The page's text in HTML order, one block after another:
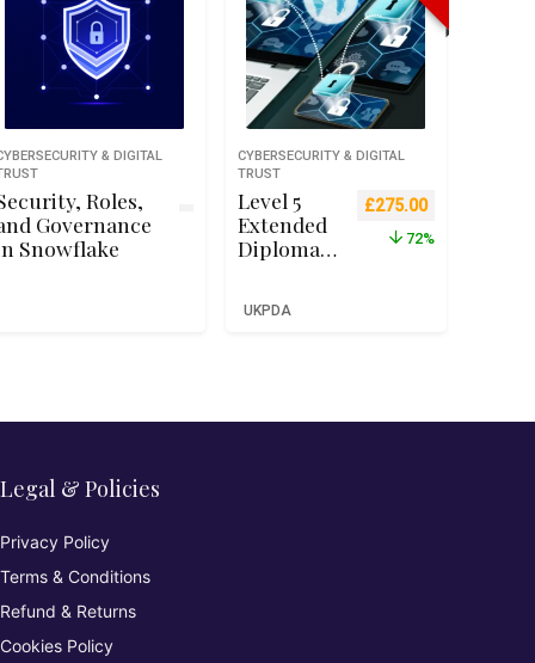
& DIGITAL
Roles,
Governance
Snowflake
CYBERSECURITY & DIGITAL
TRUST
Level 5
Extended
Diploma
Qualifi
d)
Original price was:
£275.00Current price
72%
UKPDA
Legal & Policies
Privacy Policy
Terms & Conditions
Refund & Returns
Cookies Policy